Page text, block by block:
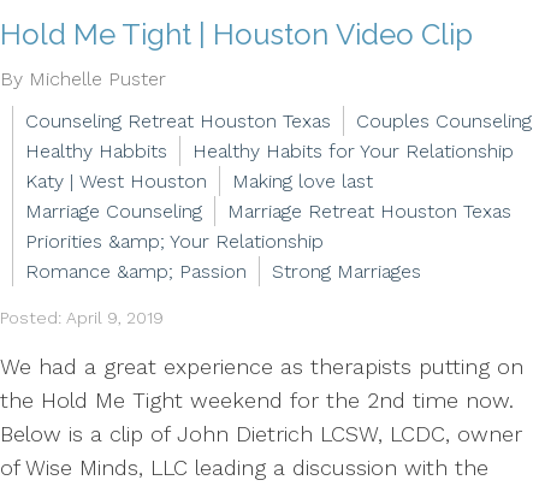
Hold Me Tight | Houston Video Clip
By Michelle Puster
Counseling Retreat Houston Texas
Couples Counseling
Healthy Habbits
Healthy Habits for Your Relationship
Katy | West Houston
Making love last
Marriage Counseling
Marriage Retreat Houston Texas
Priorities &amp; Your Relationship
Romance &amp; Passion
Strong Marriages
Posted: April 9, 2019
We had a great experience as therapists putting on
the Hold Me Tight weekend for the 2nd time now.
Below is a clip of John Dietrich LCSW, LCDC, owner
of Wise Minds, LLC leading a discussion with the